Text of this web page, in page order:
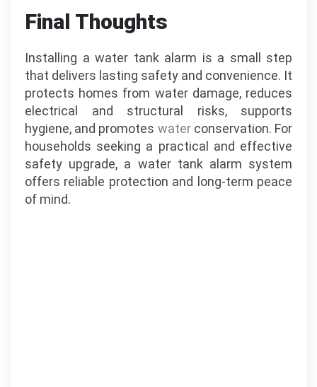
Final Thoughts
Installing a water tank alarm is a small step
that delivers lasting safety and convenience. It
protects homes from water damage, reduces
electrical and structural risks, supports
hygiene, and promotes waterconservation. For
households seeking a practical and effective
safety upgrade, a water tank alarm system
offers reliable protection and long-term peace
of mind.